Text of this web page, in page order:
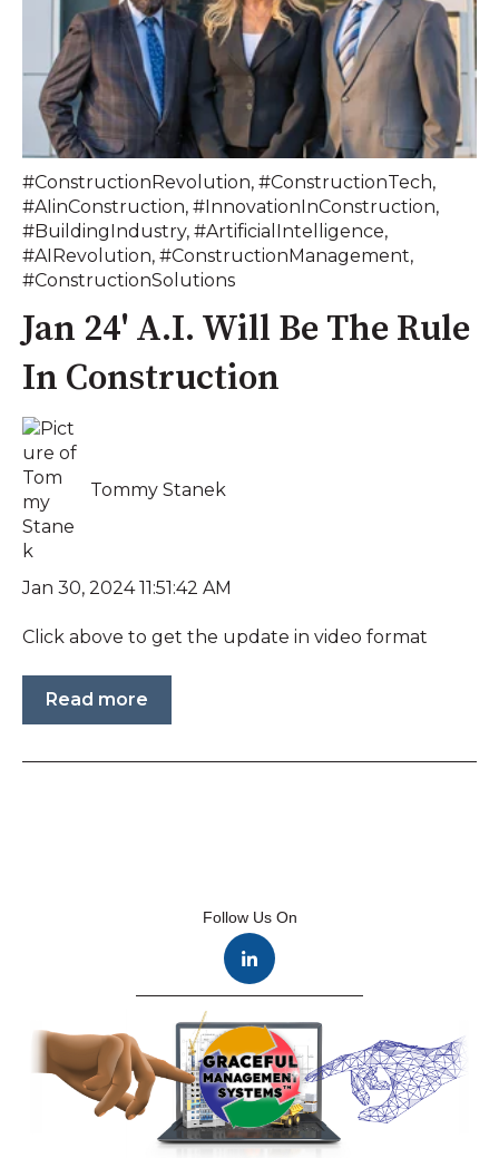
#ConstructionRevolution, #ConstructionTech,
#AIinConstruction, #InnovationInConstruction,
#BuildingIndustry, #ArtificialIntelligence,
#AIRevolution, #ConstructionManagement,
#ConstructionSolutions
Jan 24' A.I. Will Be The Rule
In Construction
Tommy Stanek
Jan 30, 2024 11:51:42 AM
Click above to get the update in video format
Read more
Follow Us On